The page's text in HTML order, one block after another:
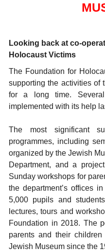
Looking back at co-
Holocaust Victims
The Foundation for
supporting the activities of
for a long time.
implemented with its help
The most significant
programmes, including
organized by the Jewish
Department, and a
Sunday workshops for
the department’s offices
5,000 pupils and
lectures, tours and
Foundation in 2018. The
parents and their
Jewish Museum since the